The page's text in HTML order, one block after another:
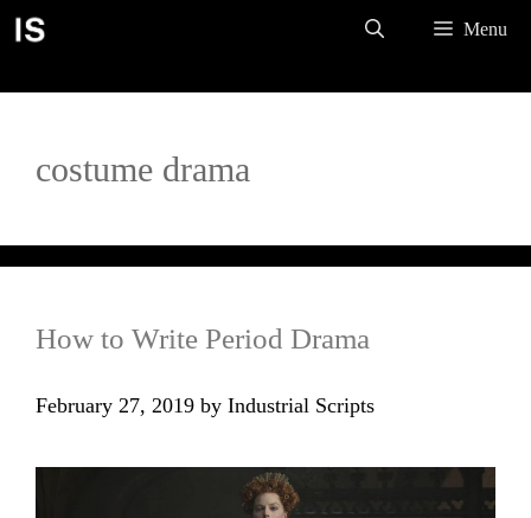
Skip
Menu
costume drama
How to Write Period Drama
February 27, 2019 by Industrial Scripts